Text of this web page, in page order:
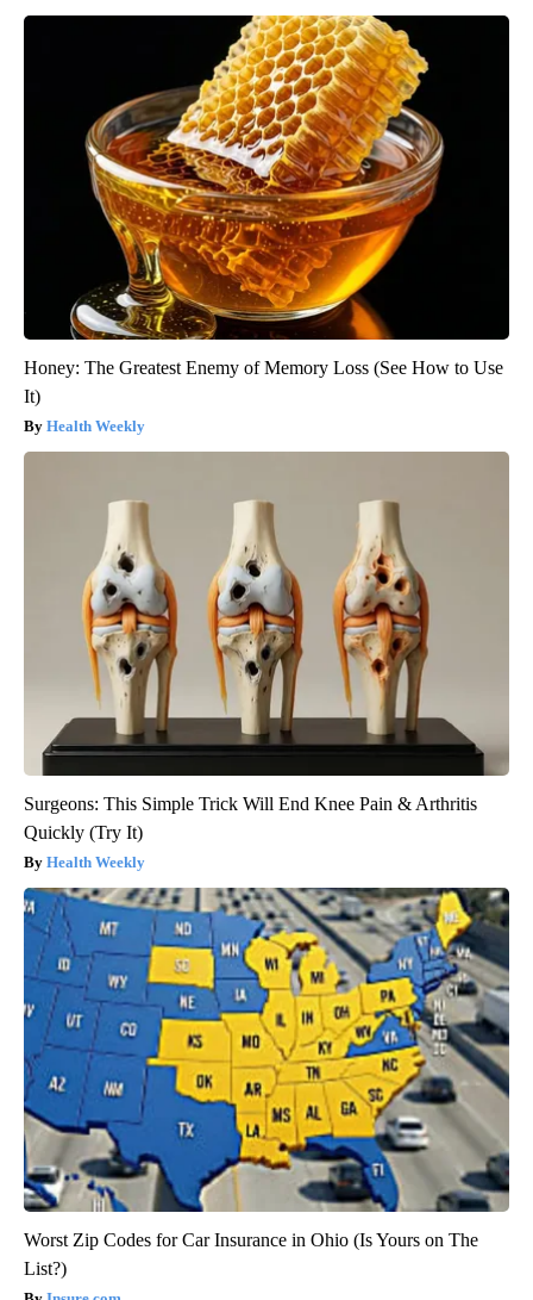
Honey: The Greatest Enemy of Memory Loss (See How to Use
It)
Health Weekly
Surgeons: This Simple Trick Will End Knee Pain & Arthritis
Quickly (Try It)
Health Weekly
Worst Zip Codes for Car Insurance in Ohio (Is Yours on The
List?)